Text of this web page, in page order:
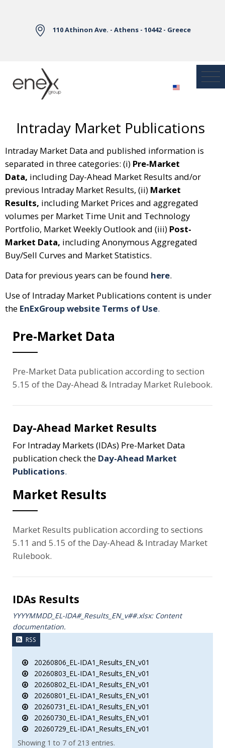
110 Athinon Ave. - Athens - 10442 - Greece
Intraday Market Publications
Intraday Market Data and published information is
separated in three categories: (i) Pre-Market
Data, including Day-Ahead Market Results and/or
previous Intraday Market Results, (ii) Market
Results, including Market Prices and aggregated
volumes per Market Time Unit and Technology
Portfolio, Market Weekly Outlook and (iii) Post-
Market Data, including Anonymous Aggregated
Buy/Sell Curves and Market Statistics.
Data for previous years can be found here.
Use of Intraday Market Publications content is under
the EnExGroup website Terms of Use.
Pre-Market Data
Pre-Market Data publication according to section
5.15 of the Day-Ahead & Intraday Market Rulebook.
Day-Ahead Market Results
For Intraday Markets (IDAs) Pre-Market Data
publication check the Day-Ahead Market
Publications.
Market Results
Market Results publication according to sections
5.11 and 5.15 of the Day-Ahead & Intraday Market
Rulebook.
IDAs Results
YYYYMMDD_EL-IDA#_Results_ΕΝ_v##.xlsx: Content
documentation.
RSS
20260806_EL-IDA1_Results_EN_v01
20260803_EL-IDA1_Results_EN_v01
20260802_EL-IDA1_Results_EN_v01
20260801_EL-IDA1_Results_EN_v01
20260731_EL-IDA1_Results_EN_v01
20260730_EL-IDA1_Results_EN_v01
20260729_EL-IDA1_Results_EN_v01
Showing 1 to 7 of 213 entries.